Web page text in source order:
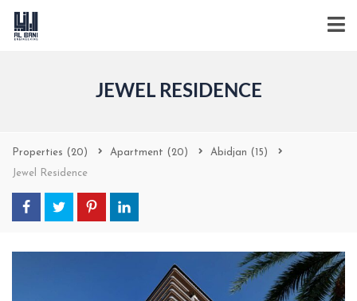
JEWEL RESIDENCE
Properties (20) Apartment (20) Abidjan (15)
Jewel Residence